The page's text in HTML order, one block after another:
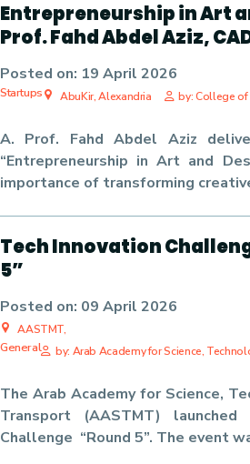
Entrepreneurship in Art
Prof. Fahd Abdel Aziz,
Posted on: 19 April 2026
AbuKir, Alexandria by: College of
Startups
A. Prof. Fahd Abdel Aziz
“Entrepreneurship in Art and
importance of transforming
Tech Innovation
5”
Posted on: 09 April 2026
AASTMT,
by: Arab Academy for Science,
General
The Arab Academy for Science,
Transport (AASTMT)
Challenge “Round 5”. The event